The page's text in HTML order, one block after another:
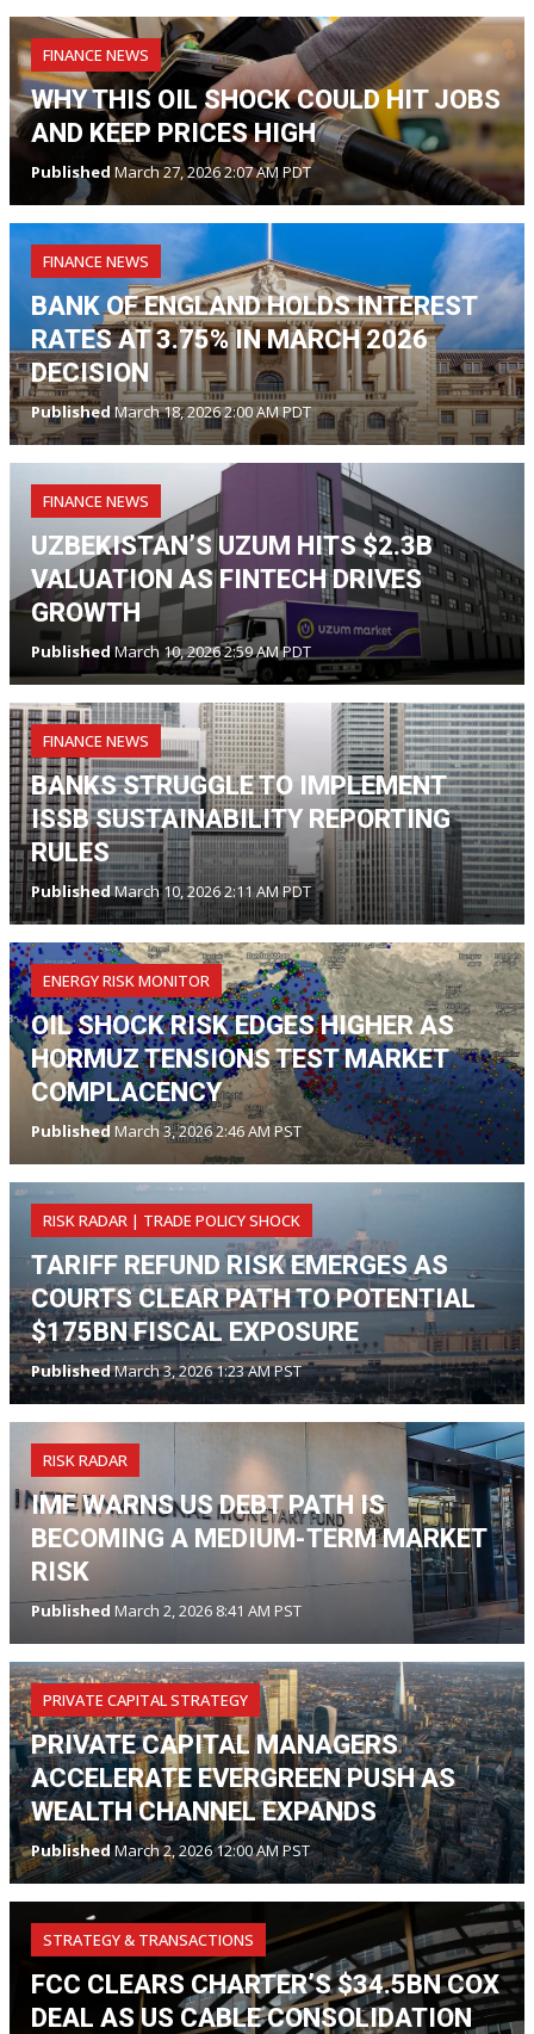
FINANCE NEWS
WHY THIS OIL SHOCK COULD HIT JOBS
AND KEEP PRICES HIGH
Published March 27, 2026 2:07 AM PDT
FINANCE NEWS
BANK OF ENGLAND HOLDS INTEREST
RATES AT 3.75% IN MARCH 2026
DECISION
PublishedMarch 18, 2026 2:00 AM PDT
FINANCE NEWS
UZBEKISTAN’S UZUM HITS $2.3B
VALUATION AS FINTECH DRIVES
GROWTH
PublishedMarch 10, 2026 2:59 AM PDT
FINANCE NEWS
BANKS STRUGGLE TO IMPLEMENT
ISSB SUSTAINABILITY REPORTING
RULES
PublishedMarch 10, 2026 2:11 AM PDT
ENERGY RISK MONITOR
OIL SHOCK RISK EDGES HIGHER AS
HORMUZ TENSIONS TEST MARKET
COMPLACENCY
Published March 3, 2026 2:46 AM PST
RISK RADAR | TRADE POLICY SHOCK
TARIFF REFUND RISK EMERGES AS
COURTS CLEAR PATH TO POTENTIAL
$175BN FISCAL EXPOSURE
PublishedMarch 3, 2026 1:23 AM PST
RISK RADAR
IMF WARNS US DEBT PATH IS
BECOMING A MEDIUM-TERM MARKET
RISK
Published March 2, 2026 8:41 AM PST
PRIVATE CAPITAL STRATEGY
PRIVATE CAPITAL MANAGERS
ACCELERATE EVERGREEN PUSH AS
WEALTH CHANNEL EXPANDS
PublishedMarch 2, 2026 12:00 AM PST
STRATEGY & TRANSACTIONS
FCC CLEARS CHARTER’S $34.5BN COX
DEAL AS US CABLE CONSOLIDATION